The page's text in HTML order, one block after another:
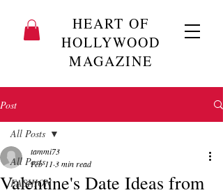
HEART OF
HOLLYWOOD
MAGAZINE
Post
All Posts
FASHION
All Posts
Valentine's Date Ideas from
tammi73
Feb 11 3 min read